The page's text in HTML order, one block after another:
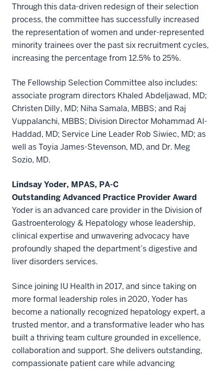
Through this data-driven redesign of their selection
process, the committee has successfully increased
the representation of women and under-represented
minority trainees over the past six recruitment cycles,
increasing the percentage from 12.5% to 25%.
The Fellowship Selection Committee also includes:
associate program directors Khaled Abdeljawad, MD;
Christen Dilly, MD; Niha Samala, MBBS; and Raj
Vuppalanchi, MBBS; Division Director Mohammad Al-
Haddad, MD; Service Line Leader Rob Siwiec, MD; as
well as Toyia James-Stevenson, MD, and Dr. Meg
Sozio, MD.
Lindsay Yoder, MPAS, PA-C
Outstanding Advanced Practice Provider Award
Yoder is an advanced care provider in the Division of
Gastroenterology & Hepatology whose leadership,
clinical expertise and unwavering advocacy have
profoundly shaped the department’s digestive and
liver disorders services.
Since joining IU Health in 2017, and since taking on
more formal leadership roles in 2020, Yoder has
become a nationally recognized hepatology expert, a
trusted mentor, and a transformative leader who has
built a thriving team culture grounded in excellence,
collaboration and support. She delivers outstanding,
compassionate patient care while advancing